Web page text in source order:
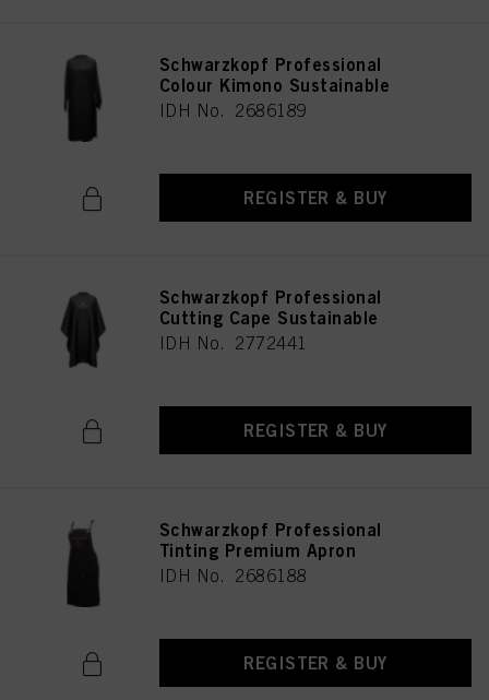
Schwarzkopf Professional
Colour Kimono Sustainable
IDH No. 2686189
REGISTER & BUY
Schwarzkopf Professional
Cutting Cape Sustainable
IDH No. 2772441
REGISTER & BUY
Schwarzkopf Professional
Tinting Premium Apron
IDH No. 2686188
REGISTER & BUY